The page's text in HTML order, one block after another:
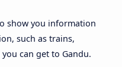
show you information
such as trains,
can get to Gandu.